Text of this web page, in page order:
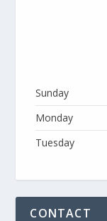
Sunday
Monday
Tuesday
CONTACT